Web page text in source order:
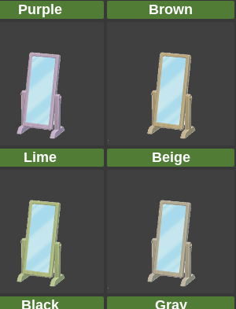
Purple Brown
Lime Beige
Black Gray